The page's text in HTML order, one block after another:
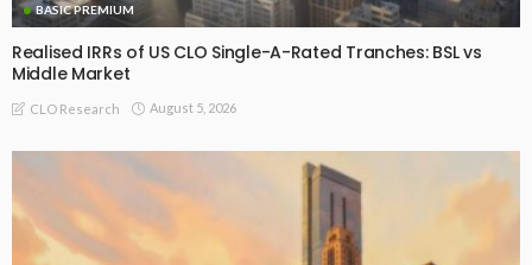
BASIC PREMIUM
Realised IRRs of US CLO Single-A-Rated Tranches: BSL vs
Middle Market
CLO Research August 5, 2026